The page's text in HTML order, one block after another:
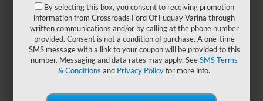
shopping for your first truck, a used
Maverick brings flexibility, style,
and everyday dependability. Visit
Crossroads Ford of Fuquay-Varina
today and take a closer look. We
also have new Ford Maverick
By selecting this box, you consent to receiving promotion
information from Crossroads Ford Of Fuquay Varina through
written communications and/or by calling at the phone number
provided. Consent is not a condition of purchase. A one-time
SMS message with a link to your coupon will be provided to this
number. Messaging and data rates may apply. SeeSMS Terms
& Conditions and Privacy Policyfor more info.